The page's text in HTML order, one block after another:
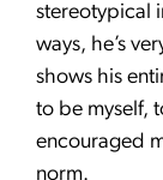
stereotypical
ways, he’s
shows his
to be myself,
encouraged
norm.